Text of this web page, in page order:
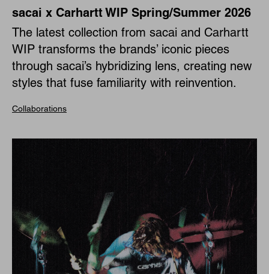
sacai x Carhartt WIP Spring/Summer 2026
The latest collection from sacai and Carhartt
WIP transforms the brands’ iconic pieces
through sacai’s hybridizing lens, creating new
styles that fuse familiarity with reinvention.
Collaborations